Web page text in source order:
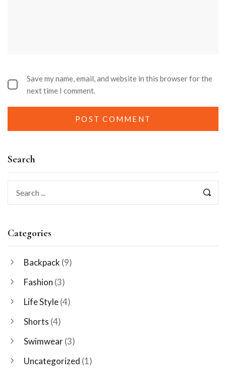
Search
Categories
Backpack (9)
Fashion (3)
Life Style(4)
Shorts (4)
Swimwear(3)
Uncategorized (1)
Save my name, email, and website in this browser for the
next time I comment.